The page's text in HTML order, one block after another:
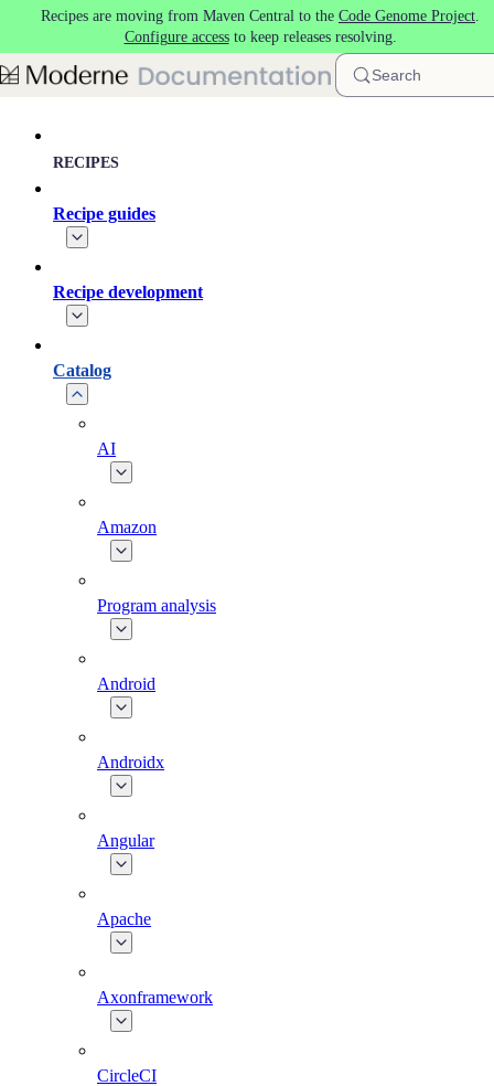
Skip to main content
Recipes are moving from Maven Central to the Code Genome Project.
Configure accessto keep releases resolving.
Search
RECIPES
Recipe guides
Recipe development
Catalog
AI
Amazon
Program analysis
Android
Androidx
Angular
Apache
Axonframework
CircleCI